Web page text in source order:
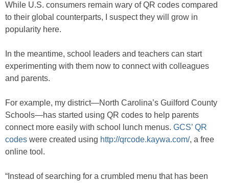
While U.S. consumers remain wary of QR codes compared
to their global counterparts, I suspect they will grow in
popularity here.
In the meantime, school leaders and teachers can start
experimenting with them now to connect with colleagues
and parents.
For example, my district—North Carolina’s Guilford County
Schools—has started using QR codes to help parents
connect more easily with school lunch menus. GCS’ QR
codes were created using http://qrcode.kaywa.com/, a free
online tool.
“Instead of searching for a crumbled menu that has been